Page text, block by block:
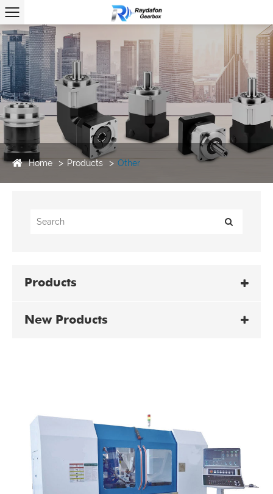
Home Products Other
Products
New Products